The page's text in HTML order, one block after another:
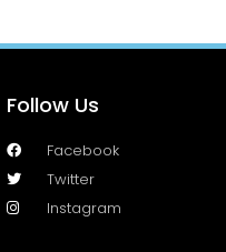
Follow Us
Facebook
Twitter
Instagram